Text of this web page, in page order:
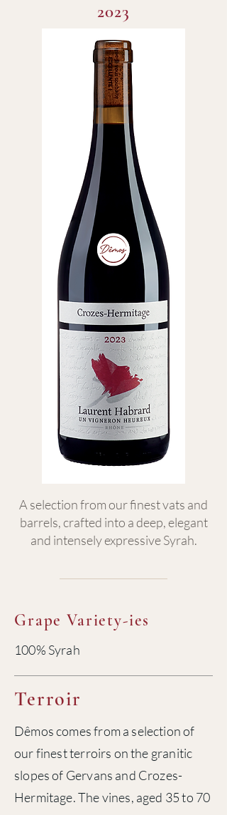
2023
A selection from our finest vats and
barrels, crafted into a deep, elegant
and intensely expressive Syrah.
Grape Variety-ies
100% Syrah
Terroir
Dêmos comes from a selection of
our finest terroirs on the granitic
slopes of Gervans and Crozes-
Hermitage. The vines, aged 35 to 70